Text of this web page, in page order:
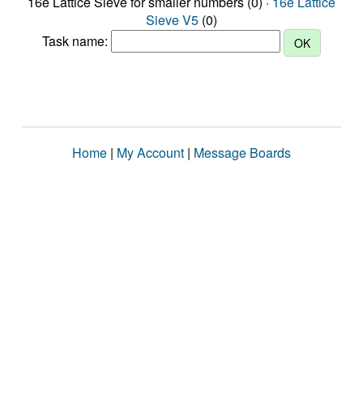
Sieve V5 (0)
Task name:
Home | My Account | Message Boards